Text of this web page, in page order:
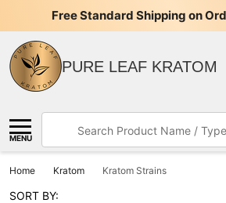
Free Standard Shipping on
PURE LEAF KRATOM
MENU
Home Kratom Kratom Strains
SORT BY: